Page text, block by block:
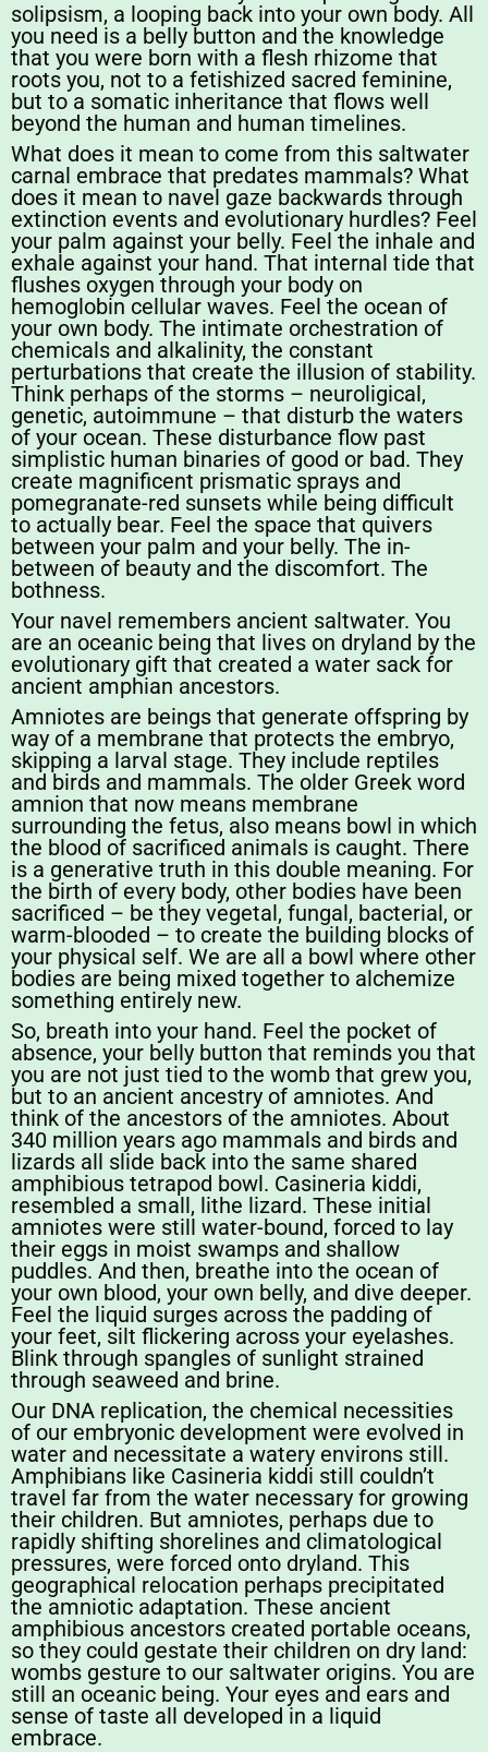
solipsism, a looping back into your own body. All
you need is a belly button and the knowledge
that you were born with a flesh rhizome that
roots you, not to a fetishized sacred feminine,
but to a somatic inheritance that flows well
beyond the human and human timelines.
What does it mean to come from this saltwater
carnal embrace that predates mammals? What
does it mean to navel gaze backwards through
extinction events and evolutionary hurdles? Feel
your palm against your belly. Feel the inhale and
exhale against your hand. That internal tide that
flushes oxygen through your body on
hemoglobin cellular waves. Feel the ocean of
your own body. The intimate orchestration of
chemicals and alkalinity, the constant
perturbations that create the illusion of stability.
Think perhaps of the storms – neuroligical,
genetic, autoimmune – that disturb the waters
of your ocean. These disturbance flow past
simplistic human binaries of good or bad. They
create magnificent prismatic sprays and
pomegranate-red sunsets while being difficult
to actually bear. Feel the space that quivers
between your palm and your belly. The in-
between of beauty and the discomfort. The
bothness.
Your navel remembers ancient saltwater. You
are an oceanic being that lives on dryland by the
evolutionary gift that created a water sack for
ancient amphian ancestors.
Amniotes are beings that generate offspring by
way of a membrane that protects the embryo,
skipping a larval stage. They include reptiles
and birds and mammals. The older Greek word
amnion that now means membrane
surrounding the fetus, also means bowl in which
the blood of sacrificed animals is caught. There
is a generative truth in this double meaning. For
the birth of every body, other bodies have been
sacrificed – be they vegetal, fungal, bacterial, or
warm-blooded – to create the building blocks of
your physical self. We are all a bowl where other
bodies are being mixed together to alchemize
something entirely new.
So, breath into your hand. Feel the pocket of
absence, your belly button that reminds you that
you are not just tied to the womb that grew you,
but to an ancient ancestry of amniotes. And
think of the ancestors of the amniotes. About
340 million years ago mammals and birds and
lizards all slide back into the same shared
amphibious tetrapod bowl. Casineria kiddi,
resembled a small, lithe lizard. These initial
amniotes were still water-bound, forced to lay
their eggs in moist swamps and shallow
puddles. And then, breathe into the ocean of
your own blood, your own belly, and dive deeper.
Feel the liquid surges across the padding of
your feet, silt flickering across your eyelashes.
Blink through spangles of sunlight strained
through seaweed and brine.
Our DNA replication, the chemical necessities
of our embryonic development were evolved in
water and necessitate a watery environs still.
Amphibians like Casineria kiddi still couldn’t
travel far from the water necessary for growing
their children. But amniotes, perhaps due to
rapidly shifting shorelines and climatological
pressures, were forced onto dryland. This
geographical relocation perhaps precipitated
the amniotic adaptation. These ancient
amphibious ancestors created portable oceans,
so they could gestate their children on dry land:
wombs gesture to our saltwater origins. You are
still an oceanic being. Your eyes and ears and
sense of taste all developed in a liquid
embrace.